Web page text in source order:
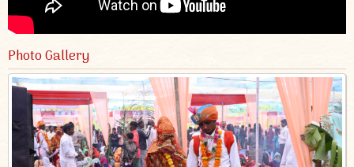
Photo Gallery